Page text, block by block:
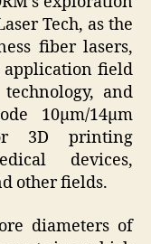
Tech, as the
fiber lasers,
application field
and
10μm/14μm
3D printing
devices,
other fields.
diameters of